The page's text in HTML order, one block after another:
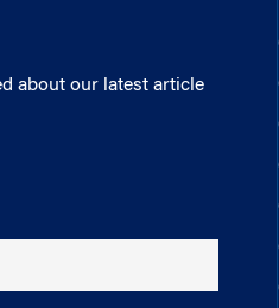
about our latest article